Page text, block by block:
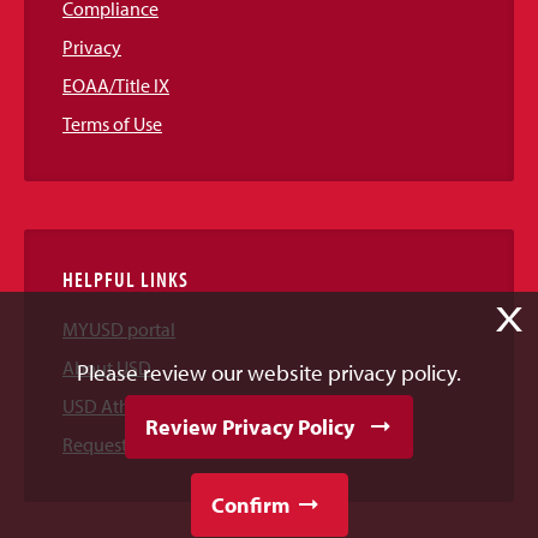
Compliance
Privacy
EOAA/Title IX
Terms of Use
HELPFUL LINKS
MYUSD portal
About USD
USD Athletics
Request Information
X
Please review our website privacy policy.
Review Privacy Policy
Confirm